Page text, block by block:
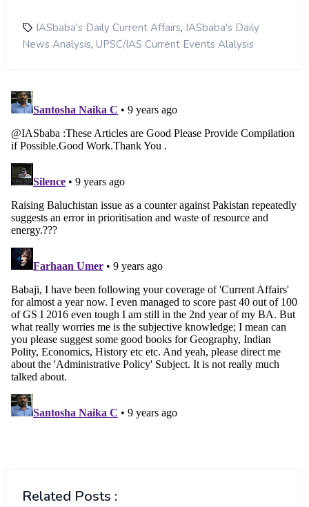
IASbaba's Daily Current Affairs, IASbaba's Daily
News Analysis, UPSC/IAS Current Events Alalysis
Related Posts :